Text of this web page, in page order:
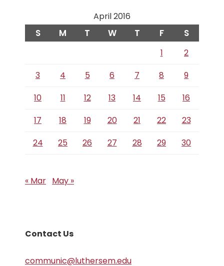
April 2016
S M T W T F S
1
2
3
4 5 6 7 8
9
10
11 12 13 14 15
16
17
18 19 20 21 22
23
24
25 26 27 28 29 30
« Mar May »
Contact Us
communic@luthersem.edu